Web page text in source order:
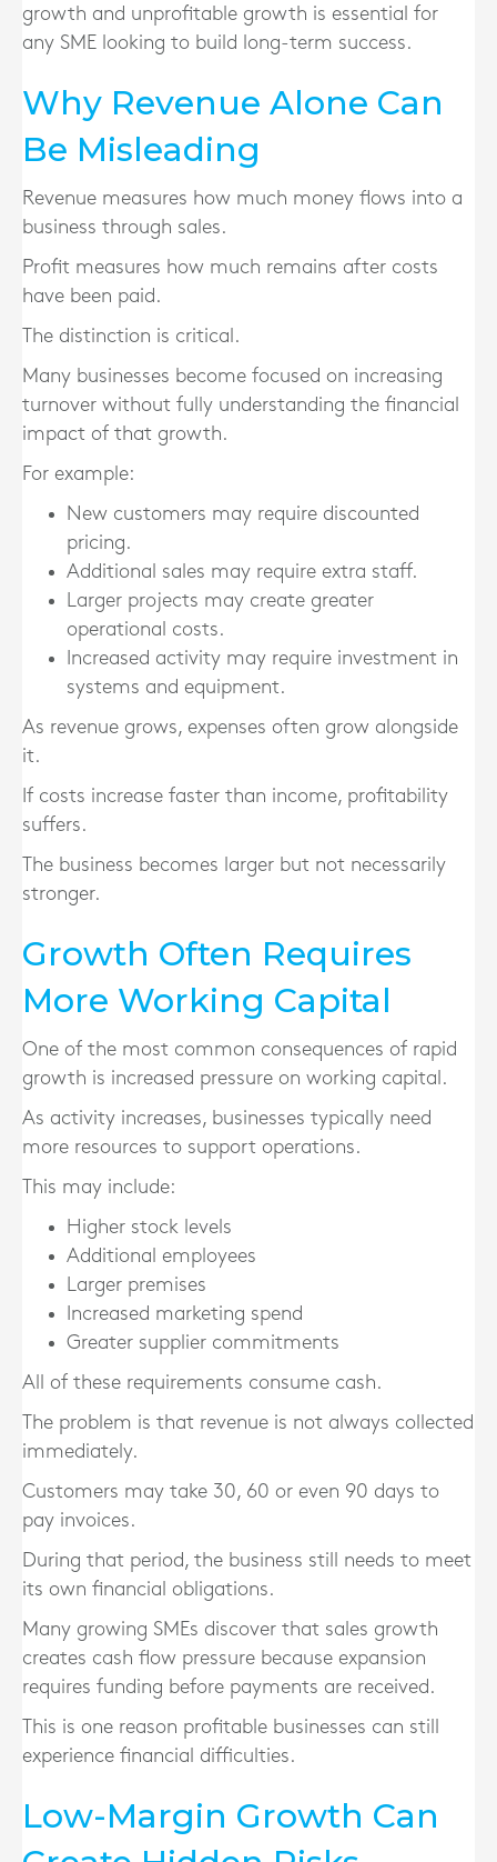
growth and unprofitable growth is essential for
any SME looking to build long-term success.
Why Revenue Alone Can
Be Misleading
Revenue measures how much money flows into a
business through sales.
Profit measures how much remains after costs
have been paid.
The distinction is critical.
Many businesses become focused on increasing
turnover without fully understanding the financial
impact of that growth.
For example:
New customers may require discounted
pricing.
Additional sales may require extra staff.
Larger projects may create greater
operational costs.
Increased activity may require investment in
systems and equipment.
As revenue grows, expenses often grow alongside
it.
If costs increase faster than income, profitability
suffers.
The business becomes larger but not necessarily
stronger.
Growth Often Requires
More Working Capital
One of the most common consequences of rapid
growth is increased pressure on working capital.
As activity increases, businesses typically need
more resources to support operations.
This may include:
Higher stock levels
Additional employees
Larger premises
Increased marketing spend
Greater supplier commitments
All of these requirements consume cash.
The problem is that revenue is not always collected
immediately.
Customers may take 30, 60 or even 90 days to
pay invoices.
During that period, the business still needs to meet
its own financial obligations.
Many growing SMEs discover that sales growth
creates cash flow pressure because expansion
requires funding before payments are received.
This is one reason profitable businesses can still
experience financial difficulties.
Low-Margin Growth Can